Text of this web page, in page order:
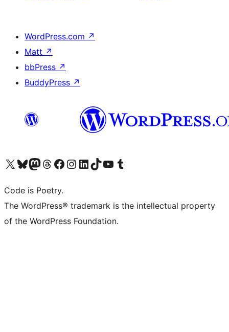
WordPress.com ↗
Matt ↗
bbPress ↗
BuddyPress ↗
Visit our X (formerly Twitter) account
Visit our Bluesky account
Visit our Mastodon account
Visit our Threads account
Visit our Facebook page
Visit our Instagram account
Visit our LinkedIn account
Visit our TikTok account
Visit our YouTube channel
Visit our Tumblr account
Code is Poetry.
The WordPress® trademark is the intellectual property
of the WordPress Foundation.